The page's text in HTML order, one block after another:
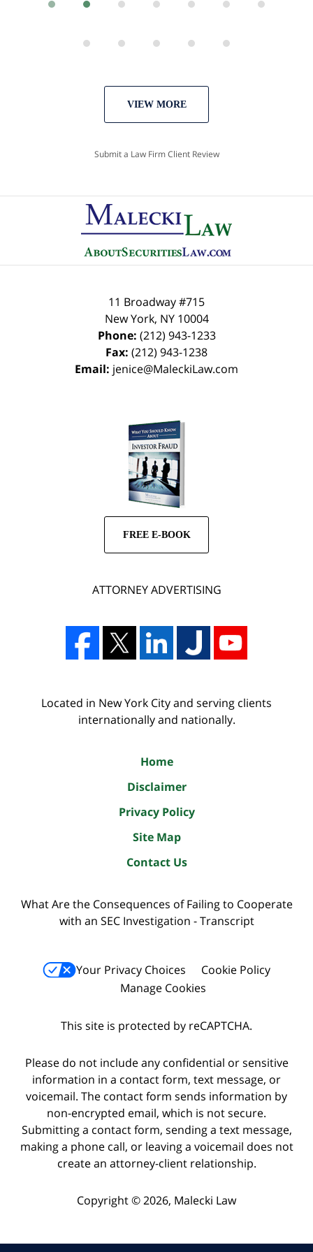
VIEW MORE
Submit a Law Firm Client Review
11 Broadway #715
New York, NY 10004
Phone: (212) 943-1233
Fax: (212) 943-1238
Email: jenice@MaleckiLaw.com
FREE E-BOOK
ATTORNEY ADVERTISING
Located in New York City and serving clients
internationally and nationally.
Home
Disclaimer
Privacy Policy
Site Map
Contact Us
What Are the Consequences of Failing to Cooperate
with an SEC Investigation - Transcript
Your Privacy Choices
Cookie Policy
Manage Cookies
This site is protected by reCAPTCHA.
Please do not include any confidential or sensitive
information in a contact form, text message, or
voicemail. The contact form sends information by
non-encrypted email, which is not secure.
Submitting a contact form, sending a text message,
making a phone call, or leaving a voicemail does not
create an attorney-client relationship.
Copyright © 2026, Malecki Law